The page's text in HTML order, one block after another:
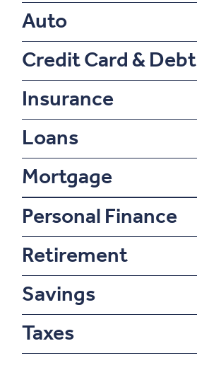
Auto
Credit Card & Debt
Insurance
Loans
Mortgage
Personal Finance
Retirement
Savings
Taxes